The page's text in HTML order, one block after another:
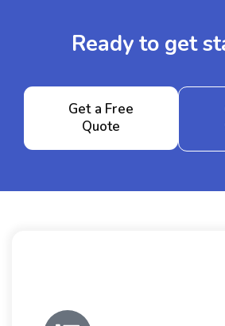
Ready to get
Get a Free
Quote